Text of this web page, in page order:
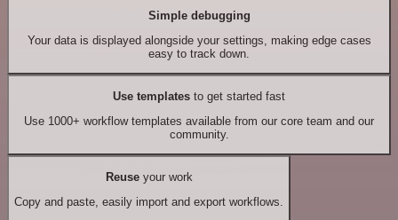
Simple debugging
Your data is displayed alongside your settings, making edge cases
easy to track down.
Use templates to get started fast
Use 1000+ workflow templates available from our core team and our
community.
Reuseyour work
Copy and paste, easily import and export workflows.